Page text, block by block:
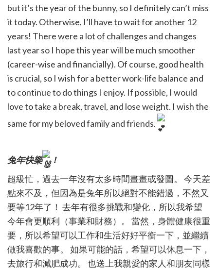
but it’s the year of the bunny, so I definitely can’t miss
it today. Otherwise, I’ll have to wait for another 12
years! There were a lot of challenges and changes
last year so I hope this year will be much smoother
(career-wise and financially). Of course, good health
is crucial, so I wish for a better work-life balance and
to continue to do things I enjoy. If possible, I would
love to take a break, travel, and lose weight. I wish the
same for my beloved family and friends.
兔年快樂
！
超級忙，過去一年沒有太多時間畫畫或發圖。 今天差
點來不及，但因為是兔年所以絕對不能錯過，不然又
要等12年了！ 去年有很多挑戰和變化，所以我希望
今年會更順利（事業和財務）。 當然，身體健康很重
要，所以希望可以工作和生活好好平衡一下，並繼續
做我喜歡的事。 如果可能的話，希望可以休息一下，
去旅行和減肥成功。 也送上我親愛的家人和朋友同樣